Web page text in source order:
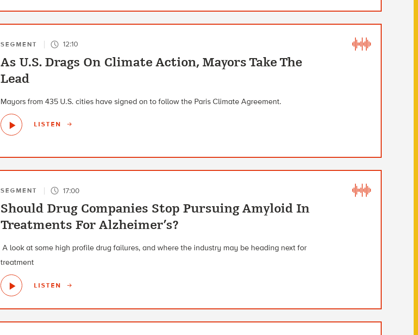
SEGMENT 12:10
As U.S. Drags On Climate Action, Mayors Take The
Lead
Mayors from 435 U.S. cities have signed on to follow the Paris Climate Agreement.
LISTEN
SEGMENT 17:00
Should Drug Companies Stop Pursuing Amyloid In
Treatments For Alzheimer’s?
A look at some high profile drug failures, and where the industry may be heading next for
treatment
LISTEN